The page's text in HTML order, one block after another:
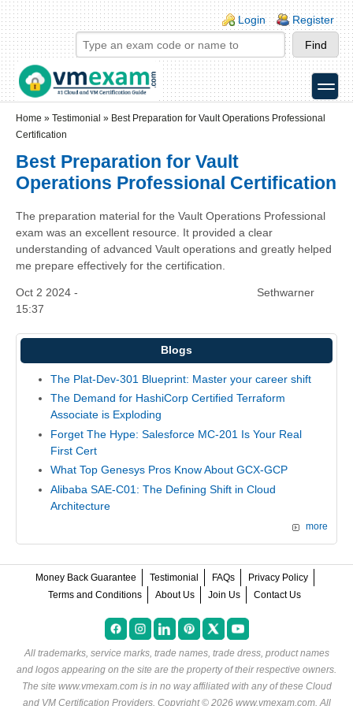
Skip to main content
Skip to search
Login links
Login Register
toggle
Home » Testimonial » Best Preparation for Vault Operations Professional
Certification
Best Preparation for Vault
Operations Professional Certification
The preparation material for the Vault Operations Professional
exam was an excellent resource. It provided a clear
understanding of advanced Vault operations and greatly helped
me prepare effectively for the certification.
Oct 2 2024 -
15:37
Sethwarner
Blogs
The Plat-Dev-301 Blueprint: Master your career shift
The Demand for HashiCorp Certified Terraform
Associate is Exploding
Forget The Hype: Salesforce MC-201 Is Your Real
First Cert
What Top Genesys Pros Know About GCX-GCP
Alibaba SAE-C01: The Defining Shift in Cloud
Architecture
more
Money Back Guarantee Testimonial FAQs
Privacy Policy
Terms and Conditions
About Us Join Us Contact Us
All trademarks, service marks, trade names, trade dress, product names
and logos appearing on the site are the property of their respective owners.
The site www.vmexam.com is in no way affiliated with any of these Cloud
and VM Certification Providers. Copyright © 2026 www.vmexam.com. All